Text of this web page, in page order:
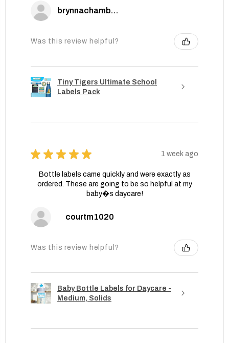
brynnachambers
Was this review helpful?
Tiny Tigers Ultimate School
Labels Pack
★ ★ ★ ★ ★ 1 week ago
Bottle labels came quickly and were exactly as
ordered. These are going to be so helpful at my
baby�s daycare!
courtm1020
Was this review helpful?
Baby Bottle Labels for Daycare -
Medium, Solids